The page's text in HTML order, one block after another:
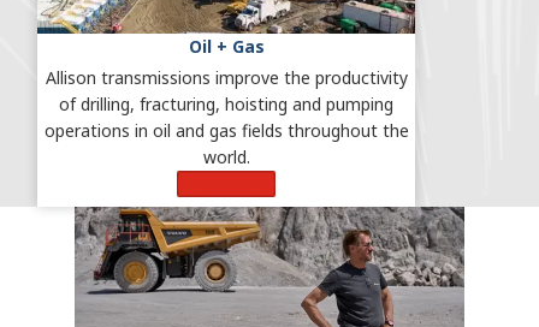
Oil + Gas
Allison transmissions improve the productivity
of drilling, fracturing, hoisting and pumping
operations in oil and gas fields throughout the
world.